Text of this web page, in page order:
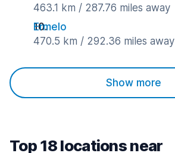
463.1 km / 287.76 miles away
Ermelo
470.5 km / 292.36 miles away
Show more
Top 18 locations near